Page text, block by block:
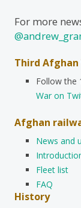
For more
Third
Follow the
War on
Afghan
News and
Fleet list
FAQ
History